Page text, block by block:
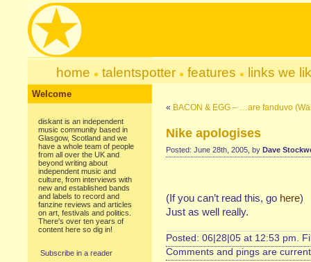
home talentspotter features links we
Welcome
diskant is an independent
music community based in
Glasgow, Scotland and we
have a whole team of people
from all over the UK and
beyond writing about
independent music and
culture, from interviews with
new and established bands
and labels to record and
fanzine reviews and articles
on art, festivals and politics.
There's over ten years of
content here so dig in!
Subscribe in a reader
« BACON & EGG – …are fanduvo
Nike apologises
Posted: June 28th, 2005, by Dave
(If you can’t read this, go here)
Just as well really.
Posted: 06|28|05 at 12:53 pm.
Comments and pings are